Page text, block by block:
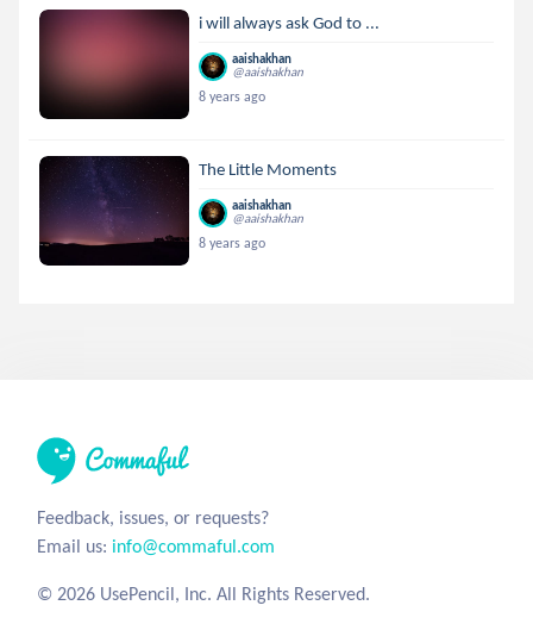
i will always ask God to ...
aaishakhan
@aaishakhan
8 years ago
The Little Moments
aaishakhan
@aaishakhan
8 years ago
Feedback, issues, or requests?
Email us: info@commaful.com
© 2026 UsePencil, Inc. All Rights Reserved.